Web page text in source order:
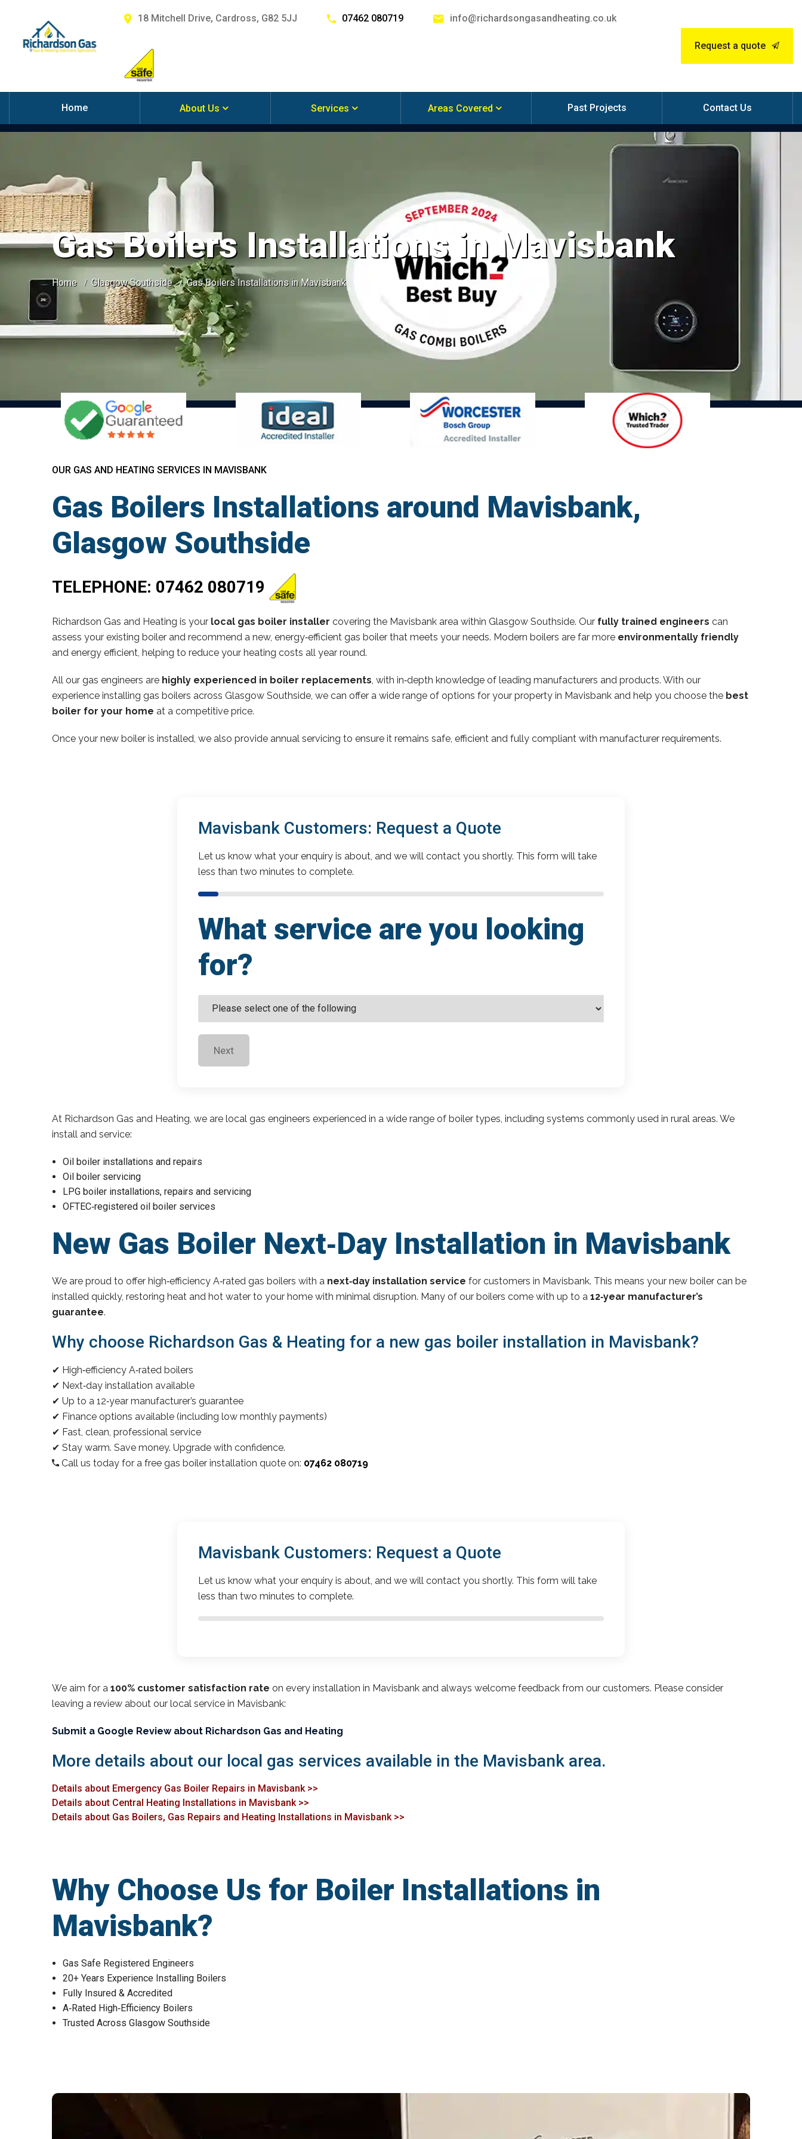
18 Mitchell Drive, Cardross, G82 5JJ 07462 080719 info@richardsongasandheating.co.uk
Request a quote
Home About Us Services Areas Covered Past Projects Contact Us
Gas Boilers Installations in Mavisbank
Home Glasgow Southside Gas Boilers Installations in Mavisbank
OUR GAS AND HEATING SERVICES IN MAVISBANK
Gas Boilers Installations around Mavisbank,
Glasgow Southside
TELEPHONE: 07462 080719
Richardson Gas and Heating is your local gas boiler installer covering the Mavisbank area within Glasgow Southside. Our fully trained engineers can
assess your existing boiler and recommend a new, energy‑efficient gas boiler that meets your needs. Modern boilers are far more environmentally friendly
and energy efficient, helping to reduce your heating costs all year round.
All our gas engineers are highly experienced in boiler replacements , with in‑depth knowledge of leading manufacturers and products. With our
experience installing gas boilers across Glasgow Southside, we can offer a wide range of options for your property in Mavisbank and help you choose the best
boiler for your home at a competitive price.
Once your new boiler is installed, we also provide annual servicing to ensure it remains safe, efficient and fully compliant with manufacturer requirements.
Mavisbank Customers: Request a Quote
Let us know what your enquiry is about, and we will contact you shortly. This form will take
less than two minutes to complete.
What service are you looking
for?
Next
At Richardson Gas and Heating, we are local gas engineers experienced in a wide range of boiler types, including systems commonly used in rural areas. We
install and service:
Oil boiler installations and repairs
Oil boiler servicing
LPG boiler installations, repairs and servicing
OFTEC‑registered oil boiler services
New Gas Boiler Next‑Day Installation in Mavisbank
We are proud to offer high‑efficiency A‑rated gas boilers with a next‑day installation service for customers in Mavisbank. This means your new boiler can be
installed quickly, restoring heat and hot water to your home with minimal disruption. Many of our boilers come with up to a 12‑year manufacturer’s
guarantee.
Why choose Richardson Gas & Heating for a new gas boiler installation in Mavisbank?
✔ High‑efficiency A‑rated boilers
✔ Next‑day installation available
✔ Up to a 12‑year manufacturer’s guarantee
✔ Finance options available (including low monthly payments)
✔ Fast, clean, professional service
✔ Stay warm. Save money. Upgrade with confidence.
Call us today for a free gas boiler installation quote on: 07462 080719
Mavisbank Customers: Request a Quote
Let us know what your enquiry is about, and we will contact you shortly. This form will take
less than two minutes to complete.
We aim for a 100% customer satisfaction rate on every installation in Mavisbank and always welcome feedback from our customers. Please consider
leaving a review about our local service in Mavisbank:
Submit a Google Review about Richardson Gas and Heating
More details about our local gas services available in the Mavisbank area.
Details about Emergency Gas Boiler Repairs in Mavisbank >>
Details about Central Heating Installations in Mavisbank >>
Details about Gas Boilers, Gas Repairs and Heating Installations in Mavisbank >>
Why Choose Us for Boiler Installations in
Mavisbank?
Gas Safe Registered Engineers
20+ Years Experience Installing Boilers
Fully Insured & Accredited
A‑Rated High‑Efficiency Boilers
Trusted Across Glasgow Southside